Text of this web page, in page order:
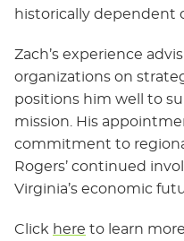
historically dependent
Zach’s experience
organizations on
positions him well to
mission. His
commitment to
Rogers’ continued
Virginia’s economic
Click here to learn